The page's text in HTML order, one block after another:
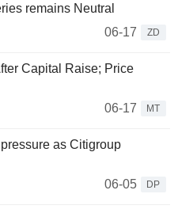
remains Neutral
06-17
ZD
Capital Raise; Price
06-17
MT
as Citigroup
06-05
DP